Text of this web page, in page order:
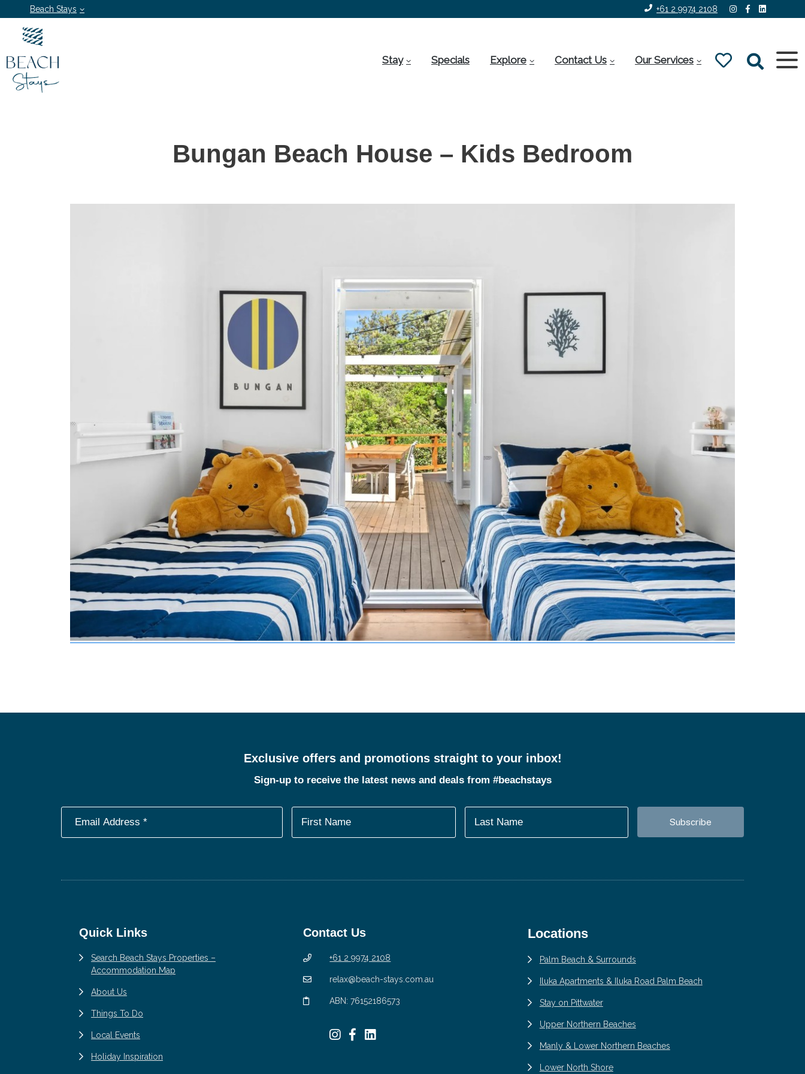
Beach Stays +61 2 9974 2108
Stay Specials Explore Contact Us Our Services
Bungan Beach House – Kids Bedroom
Exclusive offers and promotions straight to your inbox!
Sign-up to receive the latest news and deals from #beachstays
Quick Links
Search Beach Stays Properties –
Accommodation Map
About Us
Things To Do
Local Events
Holiday Inspiration
Contact Us
+61 2 9974 2108
relax@beach-stays.com.au
ABN: 76152186573
Locations
Palm Beach & Surrounds
Iluka Apartments & Iluka Road Palm Beach
Stay on Pittwater
Upper Northern Beaches
Manly & Lower Northern Beaches
Lower North Shore